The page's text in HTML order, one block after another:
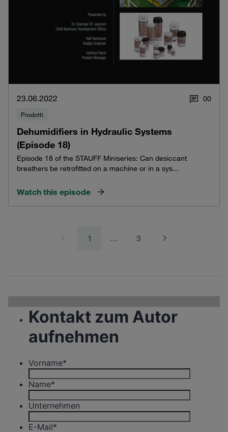
23.06.2022 00
Prodotti
Dehumidifiers in Hydraulic Systems
(Episode 18)
Episode 18 of the STAUFF Miniseries: Can desiccant
breathers be retrofitted on a machine or in a sys...
Watch this episode
1 … 3